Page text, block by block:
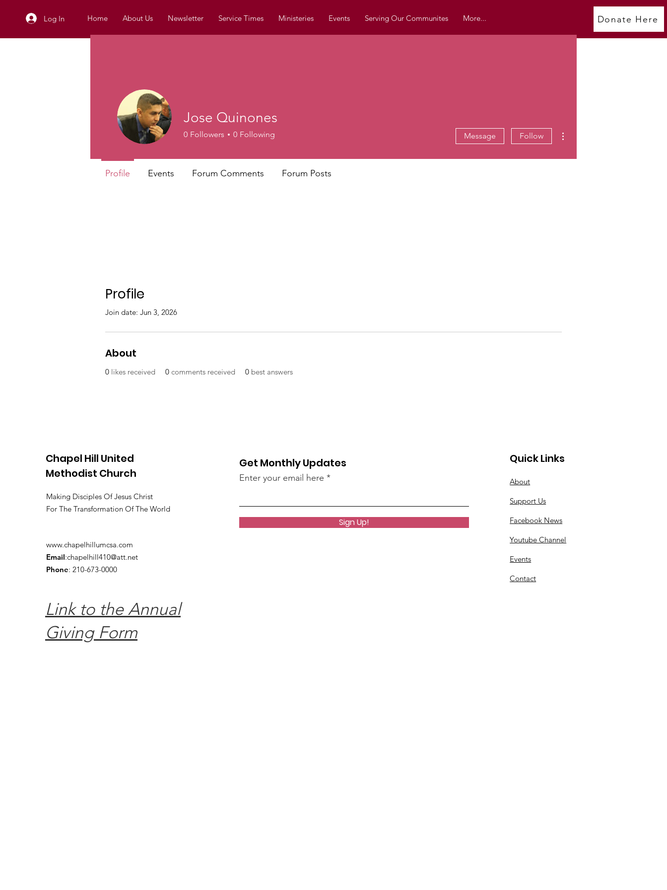
Log In Home About Us Newsletter Service Times Ministeries Events Serving Our Communites More... Donate Here
Profile
Join date: Jun 3, 2026
About
0 likes received 0 comments received 0 best answers
Jose Quinones
0 Followers 0 Following Message Follow
Profile Events Forum Comments Forum Posts
Chapel Hill United
Methodist Church
Making Disciples Of Jesus Christ
For The Transformation Of The World
www.chapelhillumcsa.com
Email:chapelhill410@att.net
Phone: 210-673-0000
Link to the Annual
Giving Form
Get Monthly Updates
Enter your email here
Sign Up!
Quick Links
About
Support Us
Facebook News
Youtube Channel
Events
Contact